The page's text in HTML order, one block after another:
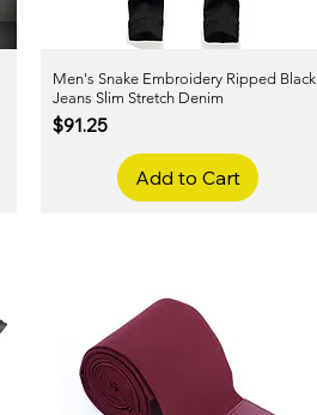
Quick View
Men's Snake Embroidery Ripped Black
Jeans Slim Stretch Denim
Price
$91.25
Add to Cart